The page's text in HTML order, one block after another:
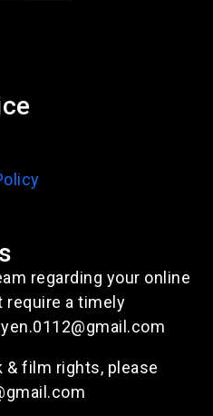
regarding your online
require a timely
& film rights, please